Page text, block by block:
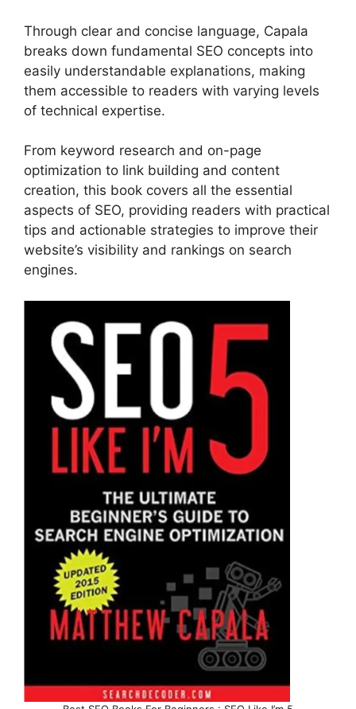
Through clear and concise language, Capala
breaks down fundamental SEO concepts into
easily understandable explanations, making
them accessible to readers with varying levels
of technical expertise.
From keyword research and on-page
optimization to link building and content
creation, this book covers all the essential
aspects of SEO, providing readers with practical
tips and actionable strategies to improve their
website’s visibility and rankings on search
engines.